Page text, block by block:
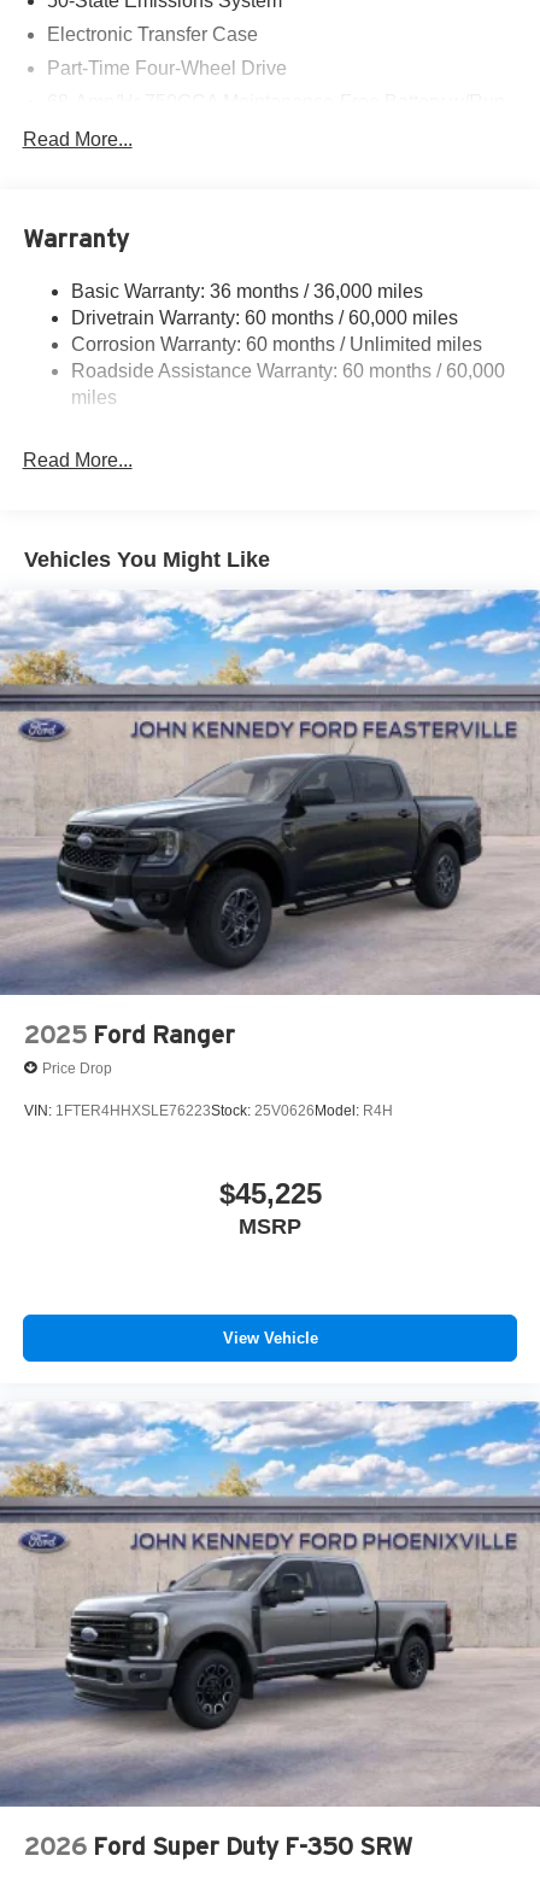
Electronic Transfer Case
Part-Time Four-Wheel Drive
Class V Towing Equipment -inc: Hitch, Brake
Controller and Trailer Sway Control
3546# Maximum Payload
HD Gas-Pressurized Shock Absorbers
Front Anti-Roll Bar
Firm Suspension
34 Gal. Fuel Tank
Front Suspension w/Coil Springs
Solid Axle Rear Suspension w/Leaf Springs
4-Wheel Disc Brakes w/4-Wheel ABS, Front And Rear
Vented Discs, Brake Assist, Hill Hold Control and
Electric Parking Brake
Read More...
Warranty
Basic Warranty: 36 months / 36,000 miles
Drivetrain Warranty: 60 months / 60,000 miles
Corrosion Warranty: 60 months / Unlimited miles
Roadside Assistance Warranty: 60 months / 60,000
miles
Read More...
Vehicles You Might Like
2025 Ford Ranger
Price Drop
VIN: 1FTER4HHXSLE76223Stock: 25V0626Model: R4H
$45,225
MSRP
View Vehicle
2026 Ford Super Duty F-350 SRW